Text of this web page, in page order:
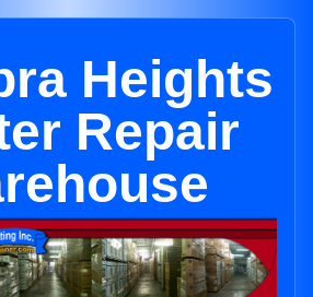
Heights
Repair